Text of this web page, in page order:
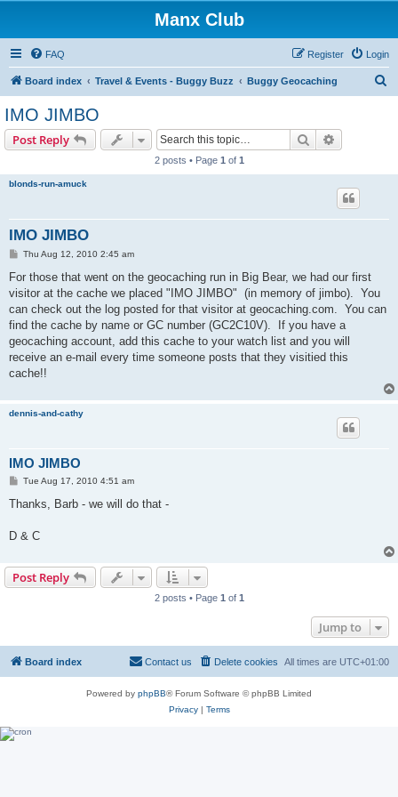
Manx Club
FAQ Login
Register
Board index Travel & Events - Buggy Buzz Buggy Geocaching
IMO JIMBO
Post Reply Search
2 posts • Page 1 of 1
blonds-run-amuck
IMO JIMBO
P
s
Thu Aug 12, 2010 2:45 am
For those that went on the geocaching run in Big Bear, we had our first
visitor at the cache we placed "IMO JIMBO" (in memory of jimbo). You
can check out the log posted for that visitor at geocaching.com. You can
find the cache by name or GC number (GC2C10V). If you have a
geocaching account, add this cache to your watch list and you will
receive an e-mail every time someone posts that they visitied this
cache!!
dennis-and-cathy
IMO JIMBO
P
s
Tue Aug 17, 2010 4:51 am
Thanks, Barb - we will do that -
D & C
Post Reply
2 posts • Page 1 of 1
Jump to
Board index All times are UTC+01:00
Delete cookies
Contact us
Powered by phpBB® Forum Software © phpBB Limited
Privacy| Terms